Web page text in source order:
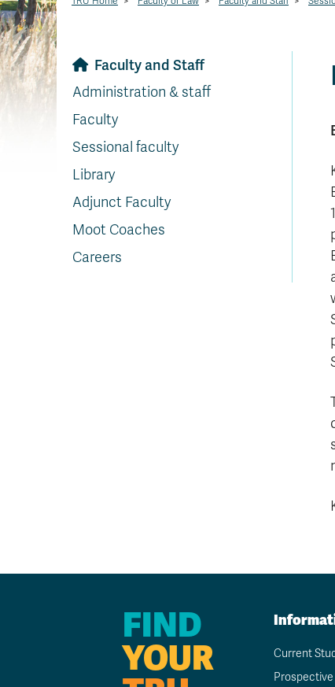
Faculty and Staff
Administration & staff
Faculty
Sessional faculty
Library
Adjunct Faculty
Moot Coaches
Careers
FIND
YOUR
Current